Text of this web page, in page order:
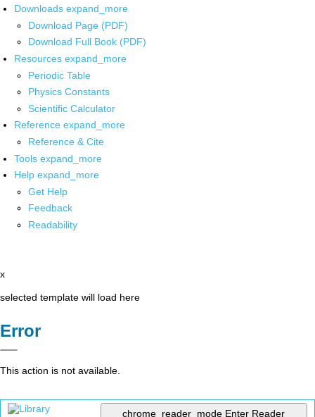
Downloads expand_more
Download Page (PDF)
Download Full Book (PDF)
Resources expand_more
Periodic Table
Physics Constants
Scientific Calculator
Reference expand_more
Reference & Cite
Tools expand_more
Help expand_more
Get Help
Feedback
Readability
x
selected template will load here
Error
This action is not available.
chrome_reader_mode Enter Reader